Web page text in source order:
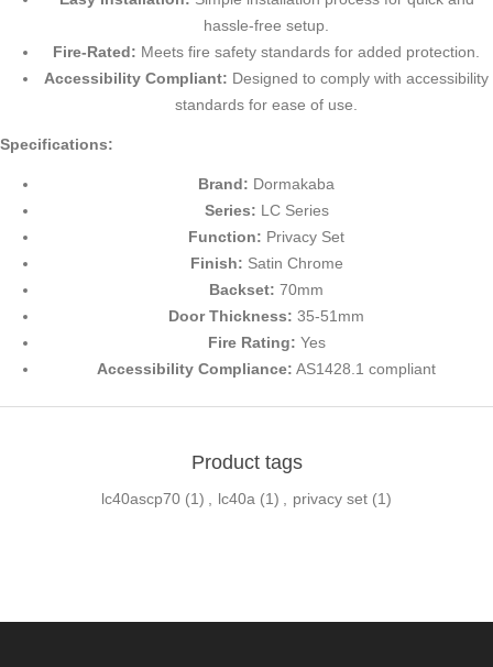
hassle-free setup.
Fire-Rated: Meets fire safety standards for added protection.
Accessibility Compliant: Designed to comply with accessibility
standards for ease of use.
Specifications:
Brand: Dormakaba
Series: LC Series
Function: Privacy Set
Finish: Satin Chrome
Backset: 70mm
Door Thickness: 35-51mm
Fire Rating: Yes
Accessibility Compliance: AS1428.1 compliant
Product tags
lc40ascp70 (1) lc40a (1) privacy set (1)